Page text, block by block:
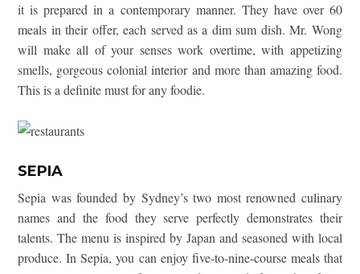
it is prepared in a contemporary manner. They have over 60
meals in their offer, each served as a dim sum dish. Mr. Wong
will make all of your senses work overtime, with appetizing
smells, gorgeous colonial interior and more than amazing food.
This is a definite must for any foodie.
SEPIA
Sepia was founded by Sydney’s two most renowned culinary
names and the food they serve perfectly demonstrates their
talents. The menu is inspired by Japan and seasoned with local
produce. In Sepia, you can enjoy five-to-nine-course meals that